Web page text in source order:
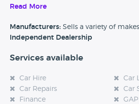
experience at this dealership, please
Read More
Manufacturers: Sells a variety of
Independent Dealership
Services available
Car Hire
Car
Car Repairs
Car
Finance